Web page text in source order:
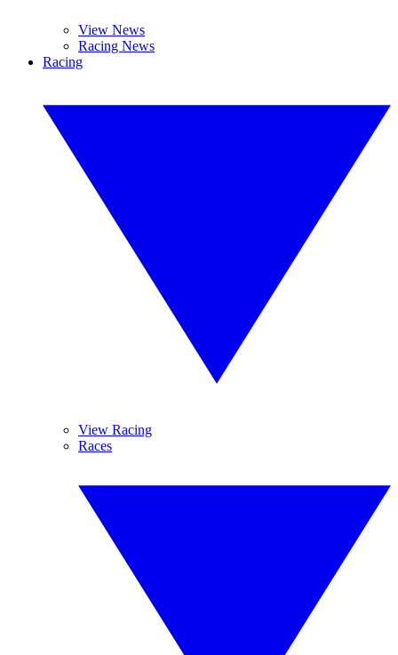
View News
Racing News
Racing
View Racing
Races